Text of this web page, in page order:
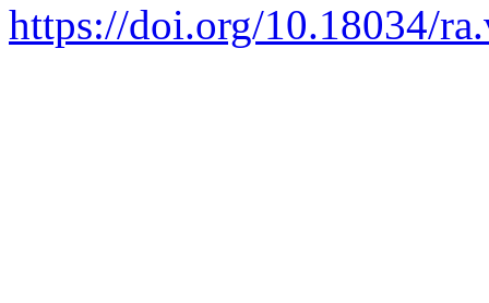
https://doi.org/10.18034/